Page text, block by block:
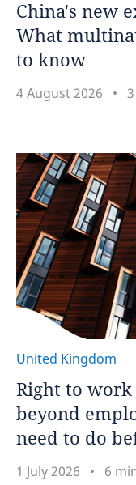
China's new
What
to know
4 August 2026
United Kingdom
Right to
beyond
need to do
1 July 2026 6